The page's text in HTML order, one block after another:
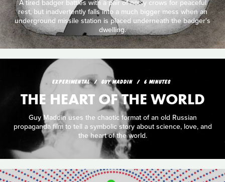
A tired badger battles with a pair of noisy crows for peaceful
rest, but inadvertently falls into a much bigger mess when an
underground missile station is placed underneath the badger's
dwelling.
EXPERIMENTAL GUY MADDIN 6 MINUTES
THE HEART OF THE WORLD
Guy Maddin uses the chaotic format of an old Russian
propaganda film to tell a symbolic story about science, love, and
the heart of the world.